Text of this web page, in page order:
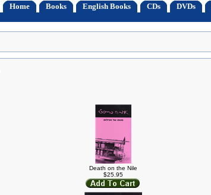
Home Books English Books CDs DVDs
Death on the Nile
$25.95